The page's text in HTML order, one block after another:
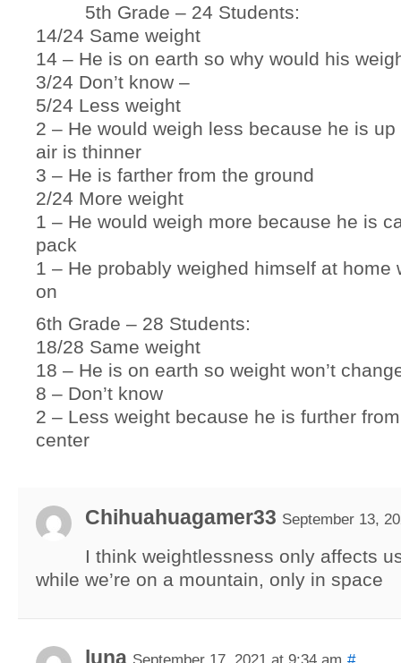
5th Grade – 24 Students:
14/24 Same weight
14 – He is on earth so why would his
3/24 Don’t know –
5/24 Less weight
2 – He would weigh less because he is
air is thinner
3 – He is farther from the ground
2/24 More weight
1 – He would weigh more because he is
pack
1 – He probably weighed himself at home
on
6th Grade – 28 Students:
18/28 Same weight
18 – He is on earth so weight won’t
8 – Don’t know
2 – Less weight because he is further
center
Chihuahuagamer33 September 13,
I think weightlessness only affects
while we’re on a mountain, only in space
luna